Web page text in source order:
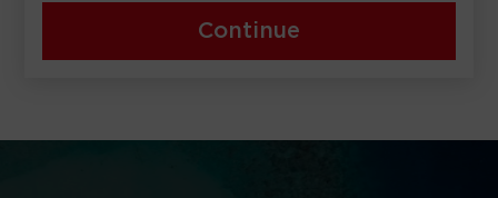
Continue